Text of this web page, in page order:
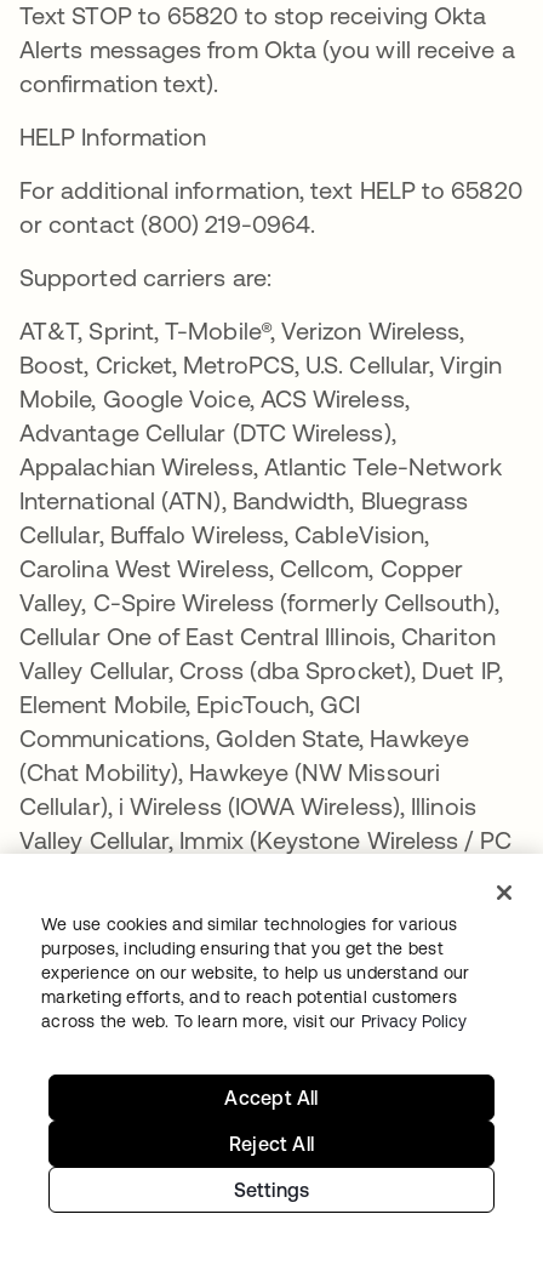
Text STOP to 65820 to stop receiving Okta
Alerts messages from Okta (you will receive a
confirmation text).
HELP Information
For additional information, text HELP to 65820
or contact (800) 219-0964.
Supported carriers are:
AT&T, Sprint, T-Mobile®, Verizon Wireless,
Boost, Cricket, MetroPCS, U.S. Cellular, Virgin
Mobile, Google Voice, ACS Wireless,
Advantage Cellular (DTC Wireless),
Appalachian Wireless, Atlantic Tele-Network
International (ATN), Bandwidth, Bluegrass
Cellular, Buffalo Wireless, CableVision,
Carolina West Wireless, Cellcom, Copper
Valley, C-Spire Wireless (formerly Cellsouth),
Cellular One of East Central Illinois, Chariton
Valley Cellular, Cross (dba Sprocket), Duet IP,
Element Mobile, EpicTouch, GCI
Communications, Golden State, Hawkeye
(Chat Mobility), Hawkeye (NW Missouri
Cellular), i Wireless (IOWA Wireless), Illinois
Valley Cellular, Immix (Keystone Wireless / PC
Communications, MTPCS / Cellular One
(Cellone Nation), Nex-Tech Wireless,
Panhandle Telecommunications, Peoples
Pioneer, Plateau, Revol Wireless, RINA, SI
Wireless/Mobile Nation, SouthernLinc, SRT
Wireless, Thumb Cellular, Union Wireless,
United, Viaero Wireless, West Central
Wireless, Leaco, Nemont/Sagebrush. T-Mobile
We use cookies and similar technologies for various
purposes, including ensuring that you get the best
experience on our website, to help us understand our
marketing efforts, and to reach potential customers
across the web. To learn more, visit our Privacy Policy
Settings
Reject All
Accept All